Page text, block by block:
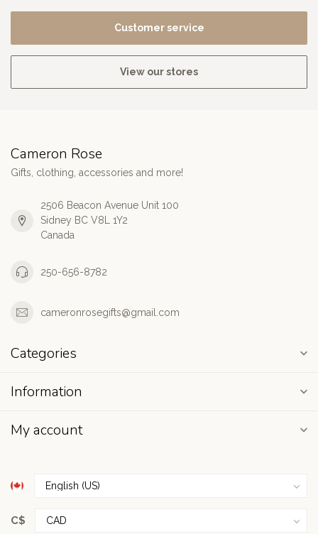
Customer service
View our stores
Cameron Rose
Gifts, clothing, accessories and more!
2506 Beacon Avenue Unit 100
Sidney BC V8L 1Y2
Canada
250-656-8782
cameronrosegifts@gmail.com
Categories
Information
My account
C$